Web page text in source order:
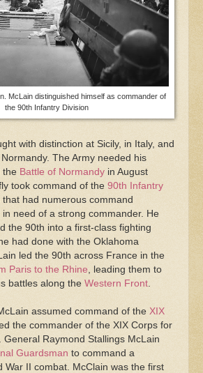
McLain distinguished himself as commander of
the 90th Infantry Division
with distinction at Sicily, in Italy, and
The Army needed his
the Battle of Normandy in August
took command of the 90th Infantry
that had numerous command
need of a strong commander. He
the 90th into a first-class fighting
had done with the Oklahoma
led the 90th across France in the
Paris to the Rhine , leading them to
battles along the Western Front
assumed command of the XIX
the commander of the XIX Corps for
General Raymond Stallings McLain
Guardsman to command a
War II combat. McClain was the first